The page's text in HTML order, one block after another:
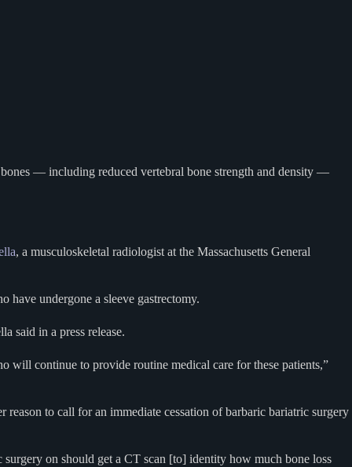
— including reduced vertebral bone strength and density —
, a musculoskeletal radiologist at the Massachusetts General
have undergone a sleeve gastrectomy.
said in a press release.
will continue to provide routine medical care for these patients,”
reason to call for an immediate cessation of barbaric bariatric surgery
on should get a CT scan [to] identity how much bone loss